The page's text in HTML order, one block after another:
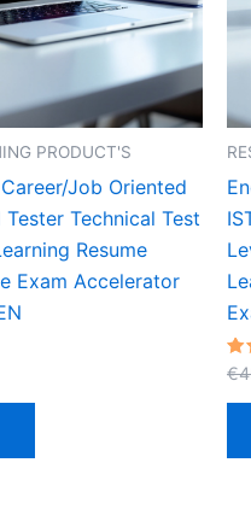
PRODUCT'S
Job Oriented
Technical Test
Resume
Exam Accelerator
€